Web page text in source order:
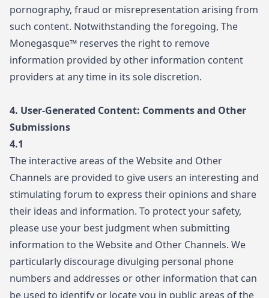
pornography, fraud or misrepresentation arising from
such content. Notwithstanding the foregoing, The
Monegasque™ reserves the right to remove
information provided by other information content
providers at any time in its sole discretion.
4. User-Generated Content: Comments and Other
Submissions
4.1
The interactive areas of the Website and Other
Channels are provided to give users an interesting and
stimulating forum to express their opinions and share
their ideas and information. To protect your safety,
please use your best judgment when submitting
information to the Website and Other Channels. We
particularly discourage divulging personal phone
numbers and addresses or other information that can
be used to identify or locate you in public areas of the